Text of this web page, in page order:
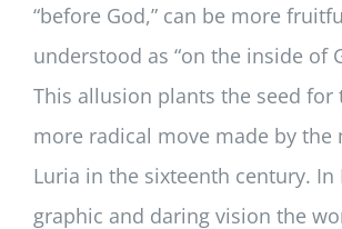
“before God,” can be more
understood as “on the inside of
This allusion plants the seed for
more radical move made by the
Luria in the sixteenth century. In
graphic and daring vision the